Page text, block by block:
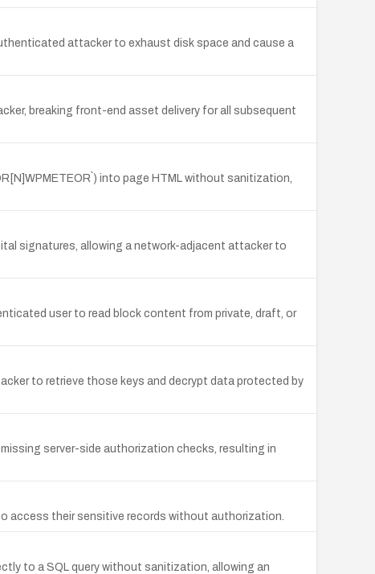
attacker to exhaust disk space and cause a
breaking front-end asset delivery for all subsequent
into page HTML without sanitization,
signatures, allowing a network-adjacent attacker to
user to read block content from private, draft, or
to retrieve those keys and decrypt data protected by
server-side authorization checks, resulting in
access their sensitive records without authorization.
to a SQL query without sanitization, allowing an